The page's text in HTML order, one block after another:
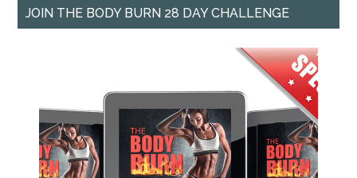
JOIN THE BODY BURN 28 DAY CHALLENGE